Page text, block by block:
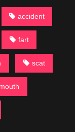
accident
fart
scat